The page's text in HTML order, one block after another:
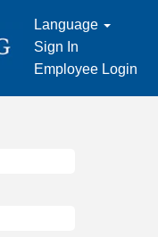
Language
Sign In
Employee Login